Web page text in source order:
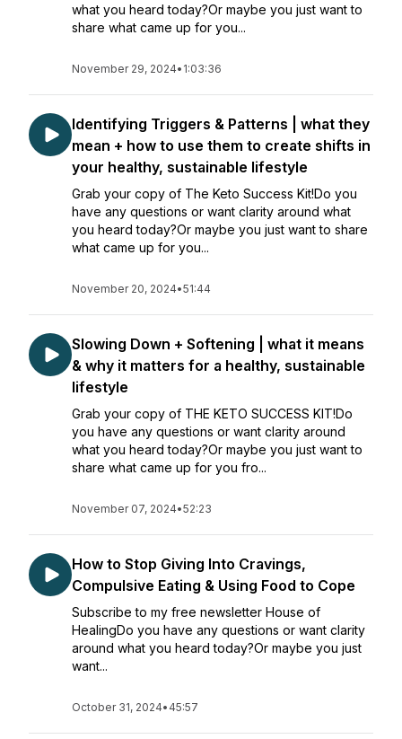
what you heard today?Or maybe you just want to
share what came up for you...
November 29, 2024• 1:03:36
Identifying Triggers & Patterns | what they
mean + how to use them to create shifts in
your healthy, sustainable lifestyle
Grab your copy of The Keto Success Kit!Do you
have any questions or want clarity around what
you heard today?Or maybe you just want to share
what came up for you...
November 20, 2024•51:44
Slowing Down + Softening | what it means
& why it matters for a healthy, sustainable
lifestyle
Grab your copy of THE KETO SUCCESS KIT!Do
you have any questions or want clarity around
what you heard today?Or maybe you just want to
share what came up for you fro...
November 07, 2024•52:23
How to Stop Giving Into Cravings,
Compulsive Eating & Using Food to Cope
Subscribe to my free newsletter House of
HealingDo you have any questions or want clarity
around what you heard today?Or maybe you just
want...
October 31, 2024• 45:57